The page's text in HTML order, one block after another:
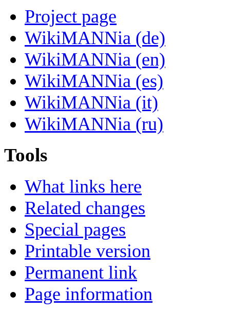
Project page
WikiMANNia (de)
WikiMANNia (en)
WikiMANNia (es)
WikiMANNia (it)
WikiMANNia (ru)
Tools
What links here
Related changes
Special pages
Printable version
Permanent link
Page information